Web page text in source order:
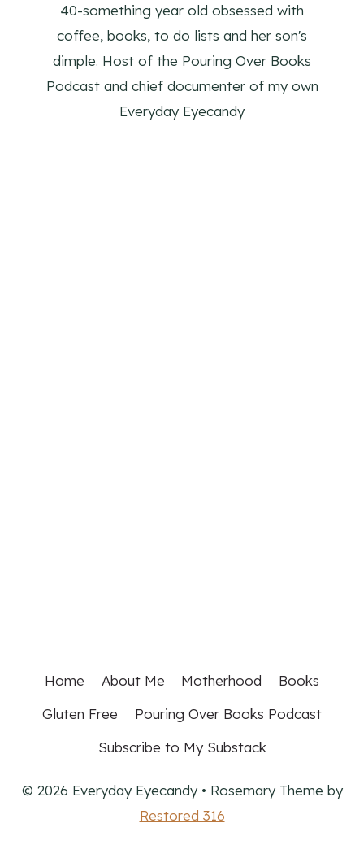
40-something year old obsessed with
coffee, books, to do lists and her son's
dimple. Host of the Pouring Over Books
Podcast and chief documenter of my own
Everyday Eyecandy
Home About Me Motherhood
Books
Gluten Free
Pouring Over Books Podcast
Subscribe to My Substack
© 2026 Everyday Eyecandy • Rosemary Theme by
Restored 316